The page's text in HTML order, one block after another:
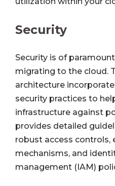
Security
Security is of
migrating to the cloud.
architecture
security practices to
infrastructure against
provides detailed
robust access controls,
mechanisms, and
management (IAM)